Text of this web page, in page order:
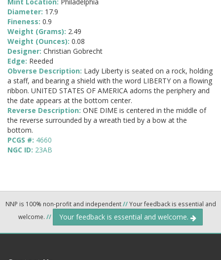
Mint Location: Philadelphia
Diameter: 17.9
Fineness: 0.9
Weight (Grams): 2.49
Weight (Ounces): 0.08
Designer: Christian Gobrecht
Edge: Reeded
Obverse Description: Lady Liberty is seated on a rock, holding
a staff, and bearing a shield with the word LIBERTY on a flowing
ribbon. UNITED STATES OF AMERICA adorns the periphery and
the date appears at the bottom center.
Reverse Description: ONE DIME is centered in the middle of
the reverse surrounded by a wreath tied by a bow at the
bottom.
PCGS #: 4660
NGC ID: 23AB
NNP is 100% non-profit and independent//Your feedback is essential and
welcome. // Your feedback is essential and welcome.